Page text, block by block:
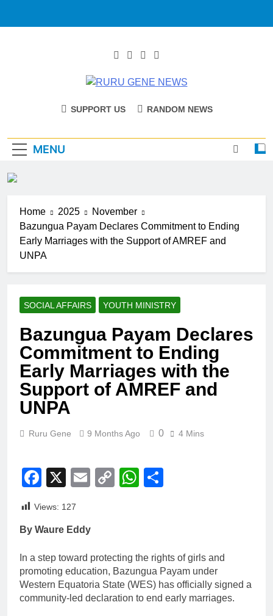
RURU GENE
SUPPORT US RANDOM NEWS
MENU
Home 2025
November
Bazungua Payam Declares Commitment to Ending
Early Marriages with the Support of AMREF and
UNPA
SOCIAL AFFAIRS YOUTH MINISTRY
Bazungua Payam Declares
Commitment to Ending
Early Marriages with the
Support of AMREF and
UNPA
Ruru Gene 9 Months Ago 0 4 Mins
Facebook
X EmailCopyWhatsApp
Views: 127
By Waure Eddy
In a step toward protecting the rights of girls and
promoting education, Bazungua Payam under
Western Equatoria State (WES) has officially signed a
community-led declaration to end early marriages.